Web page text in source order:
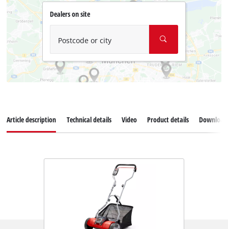
Dealers on site
Postcode or city
Article description Technical details Video Product details